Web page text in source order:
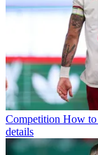
Competition How to
details